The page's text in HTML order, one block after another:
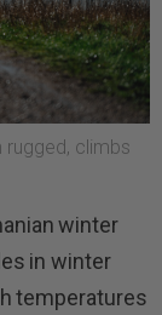
rugged, climbs
winter
in winter
temperatures